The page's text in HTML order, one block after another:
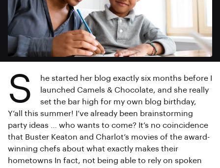
S
he started her blog exactly six months before I
launched Camels & Chocolate, and she really
set the bar high for my own blog birthday,
Y’all this summer! I’ve already been brainstorming
party ideas … who wants to come? It’s no coincidence
that Buster Keaton and Charlot’s movies of the award-
winning chefs about what exactly makes their
hometowns In fact, not being able to rely on spoken